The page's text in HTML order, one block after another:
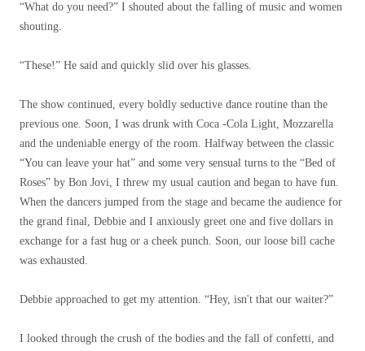
“What do you need?” I shouted about the falling of music and women
shouting.
“These!” He said and quickly slid over his glasses.
The show continued, every boldly seductive dance routine than the
previous one. Soon, I was drunk with Coca -Cola Light, Mozzarella
and the undeniable energy of the room. Halfway between the classic
“You can leave your hat” and some very sensual turns to the “Bed of
Roses” by Bon Jovi, I threw my usual caution and began to have fun.
When the dancers jumped from the stage and became the audience for
the grand final, Debbie and I anxiously greet one and five dollars in
exchange for a fast hug or a cheek punch. Soon, our loose bill cache
was exhausted.
Debbie approached to get my attention. “Hey, isn't that our waiter?”
I looked through the crush of the bodies and the fall of confetti, and